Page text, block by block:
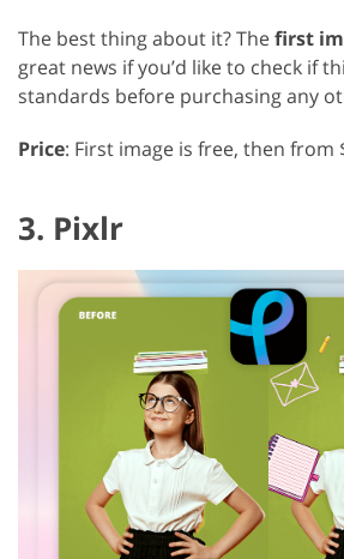
The best thing about it? Thefirst
great news if you’d like to check if
standards before purchasing any
Price: First image is free, then from
3. Pixlr